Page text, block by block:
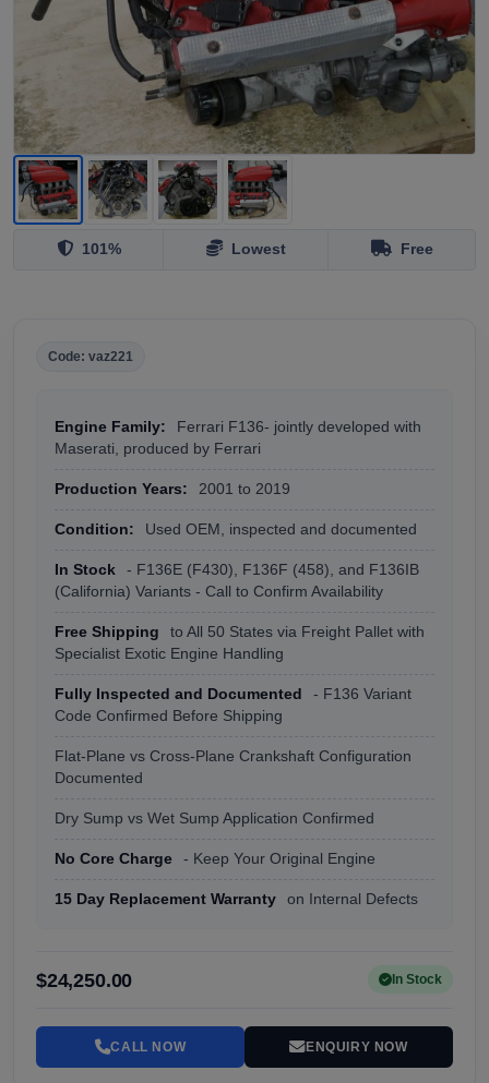
101% Lowest Free
Code: vaz221
Engine Family:
Ferrari F136- jointly developed with
Maserati, produced by Ferrari
Production Years: 2001 to 2019
Condition: Used OEM, inspected and documented
In Stock
- F136E (F430), F136F (458), and F136IB
(California) Variants - Call to Confirm Availability
Free Shipping
to All 50 States via Freight Pallet with
Specialist Exotic Engine Handling
Fully Inspected and Documented
- F136 Variant
Code Confirmed Before Shipping
Flat-Plane vs Cross-Plane Crankshaft Configuration
Documented
Dry Sump vs Wet Sump Application Confirmed
No Core Charge - Keep Your Original Engine
15 Day Replacement Warranty on Internal Defects
$24,250.00 In Stock
CALL NOW ENQUIRY NOW